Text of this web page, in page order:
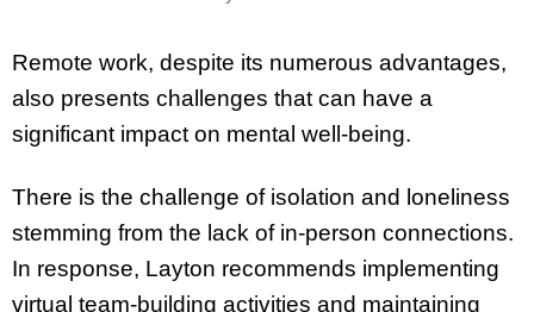
Remote work, despite its numerous advantages,
also presents challenges that can have a
significant impact on mental well-being.
There is the challenge of isolation and loneliness
stemming from the lack of in-person connections.
In response, Layton recommends implementing
virtual team-building activities and maintaining